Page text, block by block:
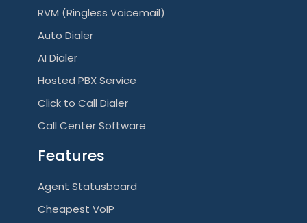
RVM (Ringless Voicemail)
Auto Dialer
AI Dialer
Hosted PBX Service
Click to Call Dialer
Call Center Software
Features
Agent Statusboard
Cheapest VoIP